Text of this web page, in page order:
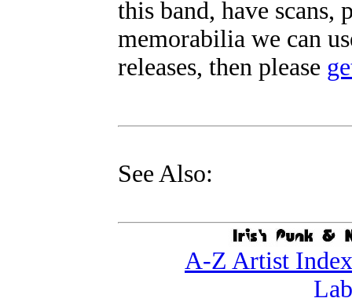
this band, have scans,
memorabilia we can
releases, then please
See Also:
A-Z Artist Index